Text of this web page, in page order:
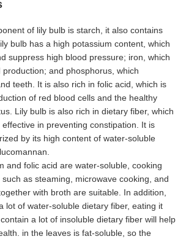
of lily bulb is starch, it also contains
bulb has a high potassium content, which
suppress high blood pressure; iron, which
and phosphorus, which
teeth. It is also rich in folic acid, which is
of red blood cells and the healthy
Lily bulb is also rich in dietary fiber, which
in preventing constipation. It is
by its high content of water-soluble
and folic acid are water-soluble, cooking
as steaming, microwave cooking, and
with broth are suitable. In addition,
lot of water-soluble dietary fiber, eating it
a lot of insoluble dietary fiber will help
in the leaves is fat-soluble, so the